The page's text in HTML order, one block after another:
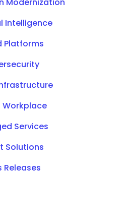
Intelligence
Platforms
Workplace
Services
Solutions
Releases